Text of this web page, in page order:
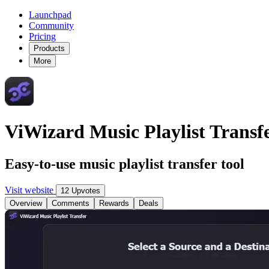
Launchpad
Community
Pricing
Products
More
ViWizard Music Playlist
Easy-to-use music playlist transfer tool
Visit website
12 Upvotes
Overview
Comments Rewards Deals